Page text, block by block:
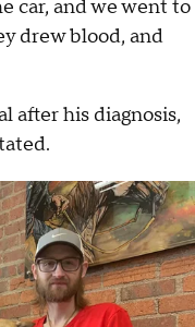
car, and we went to
drew blood, and
after his diagnosis,